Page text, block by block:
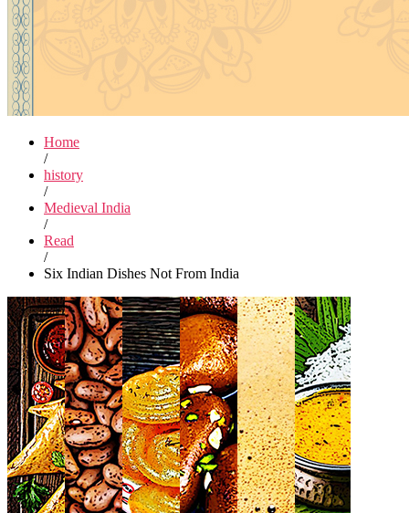
Home
/
history
/
Medieval India
/
Read
/
Six Indian Dishes Not From India